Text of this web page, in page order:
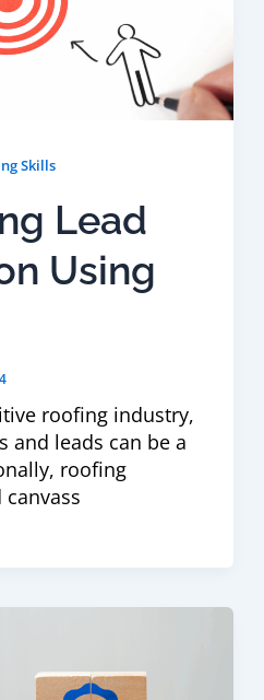
Skills
Lead
Using
roofing industry,
and leads can be a
roofing